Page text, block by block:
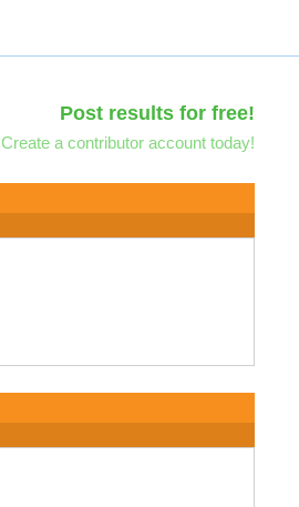
Post results for free!
Create a contributor account today!